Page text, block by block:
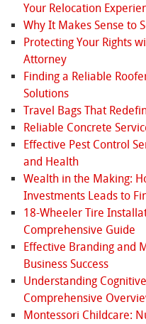
Your Relocation
Why It Makes Sense to
Protecting Your Rights
Attorney
Finding a Reliable
Solutions
Travel Bags That
Reliable Concrete
Effective Pest Control
and Health
Wealth in the Making:
Investments Leads to
18-Wheeler Tire
Comprehensive Guide
Effective Branding and
Business Success
Understanding
Comprehensive
Montessori Childcare: